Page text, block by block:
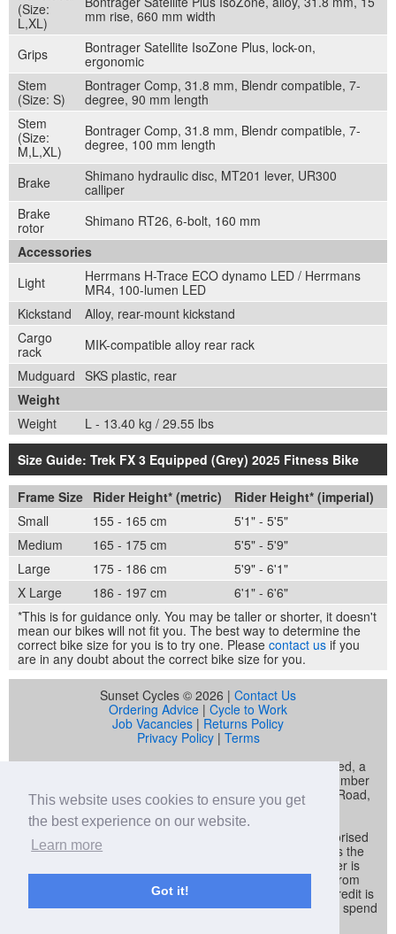
This website uses cookies to ensure you get
the best experience on our website.
Learn more
Got it!
(Size:
L,XL)
mm rise, 660 mm width
Grips
Bontrager Satellite IsoZone Plus, lock-on,
ergonomic
Stem
(Size: S)
Bontrager Comp, 31.8 mm, Blendr compatible, 7-
degree, 90 mm length
Stem
(Size:
M,L,XL)
Bontrager Comp, 31.8 mm, Blendr compatible, 7-
degree, 100 mm length
Brake
Shimano hydraulic disc, MT201 lever, UR300
calliper
Brake
rotor
Shimano RT26, 6-bolt, 160 mm
Accessories
Light
Herrmans H-Trace ECO dynamo LED / Herrmans
MR4, 100-lumen LED
Kickstand
Alloy, rear-mount kickstand
Cargo
rack
MIK-compatible alloy rear rack
Mudguard SKS plastic, rear
Weight
Weight
L - 13.40 kg / 29.55 lbs
Size Guide: Trek FX 3 Equipped (Grey) 2025 Fitness Bike
Frame Size Rider Height* (metric)
Rider Height* (imperial)
Small
155 - 165 cm
5'1" - 5'5"
Medium
165 - 175 cm
5'5" - 5'9"
Large
175 - 186 cm
5'9" - 6'1"
X Large
186 - 197 cm
6'1" - 6'6"
*This is for guidance only. You may be taller or shorter, it doesn't
mean our bikes will not fit you. The best way to determine the
correct bike size for you is to try one. Please contact us if you
are in any doubt about the correct bike size for you.
Sunset Cycles © 2026 | Contact Us
Ordering Advice | Cycle to Work
Job Vacancies | Returns Policy
Privacy Policy| Terms
Sunset Cycles is a trading name of Sunset Sports Limited, a
company registered in England and Wales (company number
04536034) whose registered address is 22 Gelliwastad Road,
Pontypridd, CF37 2BW
Sunset Sports Limited trading as Sunset Cycles is authorised
and regulated by the Financial Conduct Authority and is the
broker and not the lender. Our FCA registration number is
692479. Sunset Sports Limited offers credit products from
Secure Trust Bank PLC trading as V12 Retail Finance. Credit is
provided subject to affordability, age and status. Minimum spend